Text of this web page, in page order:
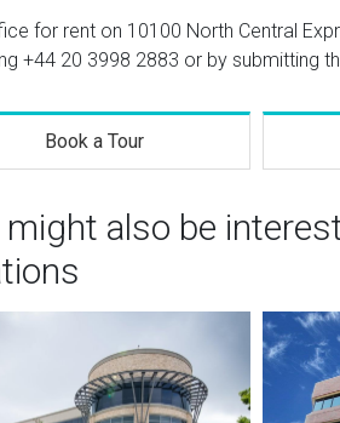
for rent on 10100 North Central
+44 20 3998 2883 or by submitting
Book a Tour
might also be